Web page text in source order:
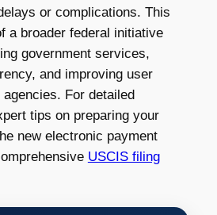
or complications. This
a broader federal initiative
government services,
and improving user
For detailed
tips on preparing your
new electronic payment
USCIS filing